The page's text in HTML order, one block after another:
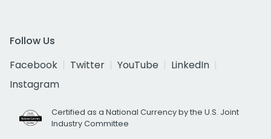
Follow Us
Facebook
Twitter YouTube
LinkedIn
Instagram
Certified as a National Currency by the U.S. Joint
Industry Committee